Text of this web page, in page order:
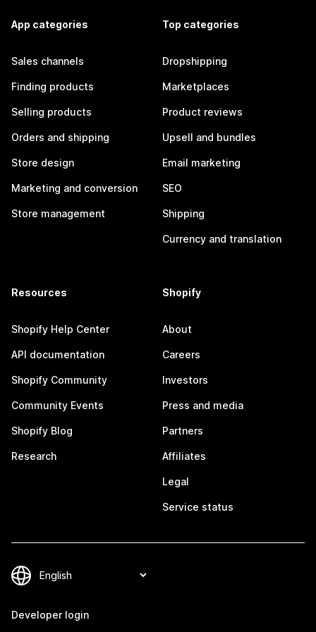
App categories
Sales channels
Finding products
Selling products
Orders and shipping
Store design
Marketing and conversion
Store management
Top categories
Dropshipping
Marketplaces
Product reviews
Upsell and bundles
Email marketing
SEO
Shipping
Currency and translation
Resources
Shopify Help Center
API documentation
Shopify Community
Community Events
Shopify Blog
Research
Shopify
About
Careers
Investors
Press and media
Partners
Affiliates
Legal
Service status
Developer login